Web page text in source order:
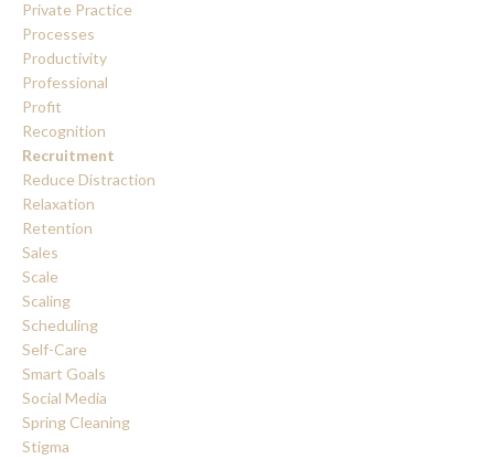
Private Practice
Processes
Productivity
Professional
Profit
Recognition
Recruitment
Reduce Distraction
Relaxation
Retention
Sales
Scale
Scaling
Scheduling
Self-Care
Smart Goals
Social Media
Spring Cleaning
Stigma